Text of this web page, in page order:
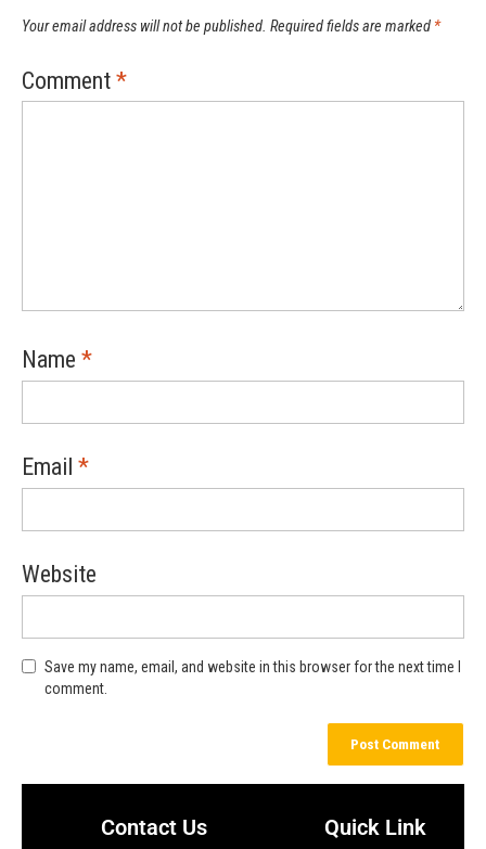
Your email address will not be published. Required fields are marked *
Comment *
Name *
Email *
Website
Save my name, email, and website in this browser for the next time I
comment.
Contact Us Quick Link